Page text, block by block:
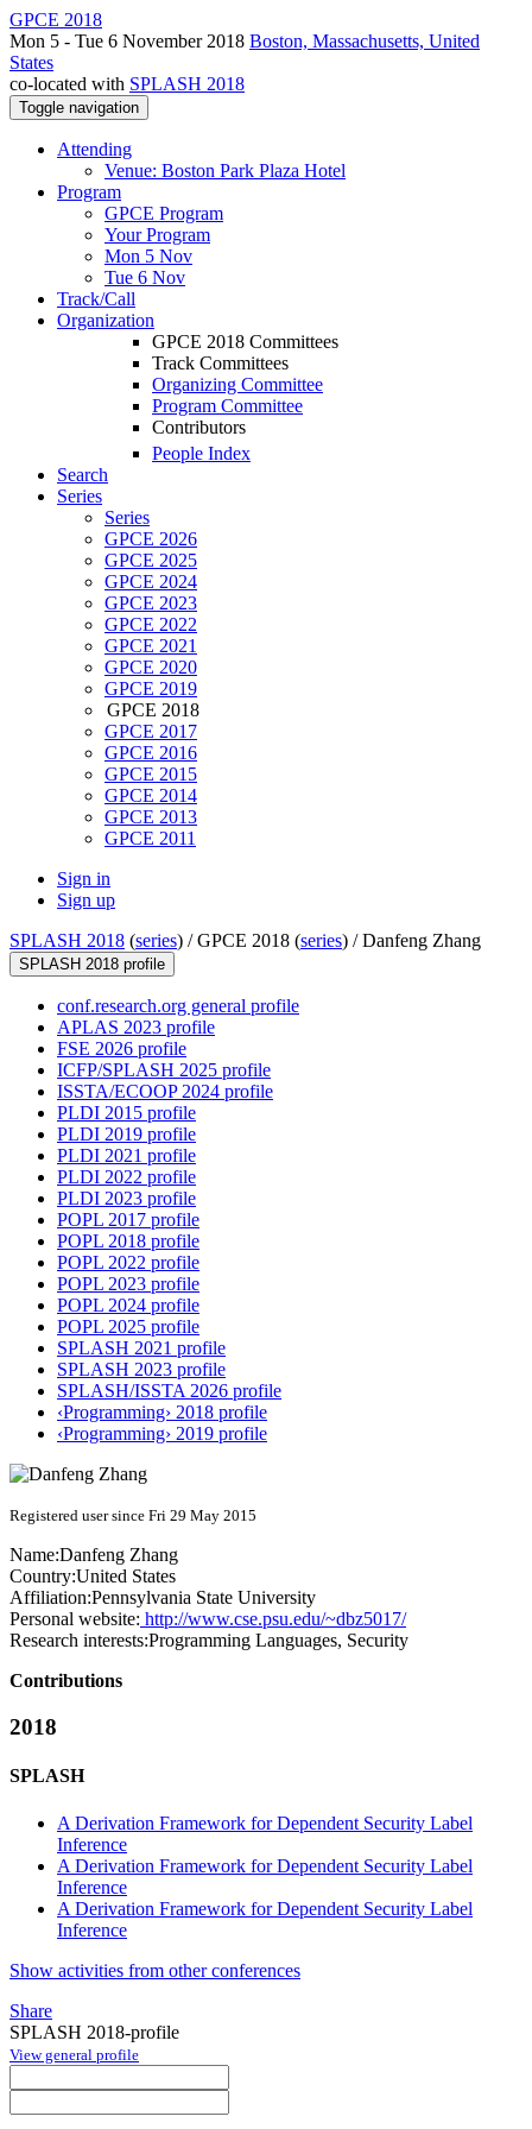
GPCE 2018
Mon 5 - Tue 6 November 2018 Boston, Massachusetts, United
States
co-located with SPLASH 2018
Toggle navigation
Attending
Venue: Boston Park Plaza Hotel
Program
GPCE Program
Your Program
Mon 5 Nov
Tue 6 Nov
Track/Call
Organization
GPCE 2018 Committees
Track Committees
Organizing Committee
Program Committee
Contributors
People Index
Search
Series
Series
GPCE 2026
GPCE 2025
GPCE 2024
GPCE 2023
GPCE 2022
GPCE 2021
GPCE 2020
GPCE 2019
GPCE 2018
GPCE 2017
GPCE 2016
GPCE 2015
GPCE 2014
GPCE 2013
GPCE 2011
Sign in
Sign up
SPLASH 2018 (series) /GPCE 2018 (series) /Danfeng Zhang
SPLASH 2018 profile
conf.research.org general profile
APLAS 2023 profile
FSE 2026 profile
ICFP/SPLASH 2025 profile
ISSTA/ECOOP 2024 profile
PLDI 2015 profile
PLDI 2019 profile
PLDI 2021 profile
PLDI 2022 profile
PLDI 2023 profile
POPL 2017 profile
POPL 2018 profile
POPL 2022 profile
POPL 2023 profile
POPL 2024 profile
POPL 2025 profile
SPLASH 2021 profile
SPLASH 2023 profile
SPLASH/ISSTA 2026 profile
‹Programming› 2018 profile
‹Programming› 2019 profile
Registered user since Fri 29 May 2015
Name:Danfeng Zhang
Country:United States
Affiliation:Pennsylvania State University
Personal website: http://www.cse.psu.edu/~dbz5017/
Research interests:Programming Languages, Security
Contributions
2018
SPLASH
A Derivation Framework for Dependent Security Label
Inference
A Derivation Framework for Dependent Security Label
Inference
A Derivation Framework for Dependent Security Label
Inference
Show activities from other conferences
Share
SPLASH 2018-profile
View general profile